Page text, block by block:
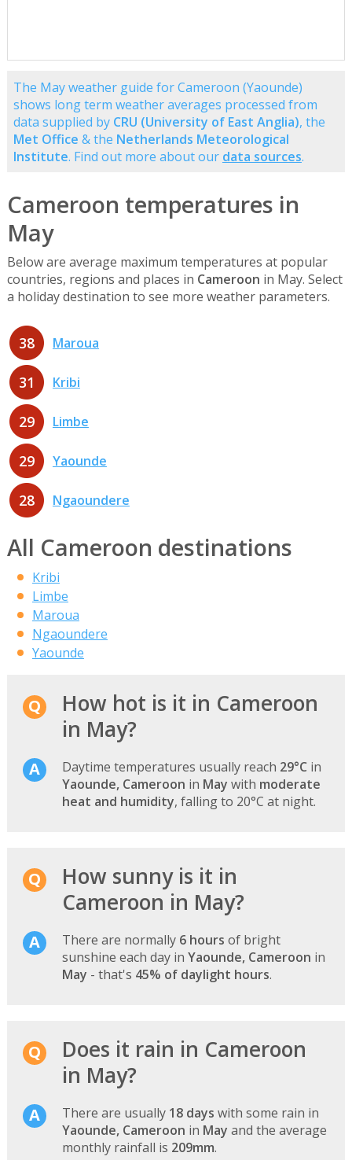
The May weather guide for Cameroon (Yaounde)
shows long term weather averages processed from
data supplied by CRU (University of East Anglia), the
Met Office & the Netherlands Meteorological
Institute. Find out more about our data sources.
Cameroon temperatures in
May
Below are average maximum temperatures at popular
countries, regions and places in Cameroon in May. Select
a holiday destination to see more weather parameters.
38 Maroua
31 Kribi
29 Limbe
29 Yaounde
28 Ngaoundere
All Cameroon destinations
Kribi
Limbe
Maroua
Ngaoundere
Yaounde
How hot is it in Cameroon
in May?
Daytime temperatures usually reach 29°C in
Yaounde, Cameroon in May with moderate
heat and humidity, falling to 20°C at night.
How sunny is it in
Cameroon in May?
There are normally 6 hours of bright
sunshine each day in Yaounde, Cameroon in
May - that's 45% of daylight hours.
Does it rain in Cameroon
in May?
There are usually 18 days with some rain in
Yaounde, Cameroon in May and the average
monthly rainfall is 209mm.